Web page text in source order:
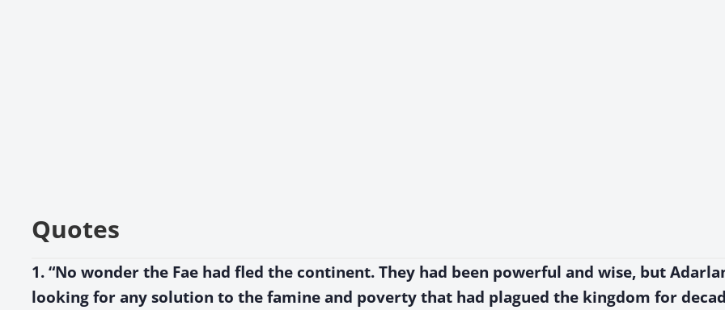
Quotes
1. “No wonder the Fae had fled the continent. They had been powerful and wise, but
looking for any solution to the famine and poverty that had plagued the kingdom for